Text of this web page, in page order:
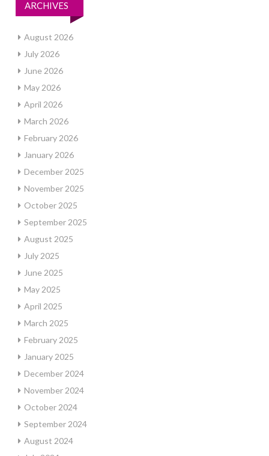
ARCHIVES
August 2026
July 2026
June 2026
May 2026
April 2026
March 2026
February 2026
January 2026
December 2025
November 2025
October 2025
September 2025
August 2025
July 2025
June 2025
May 2025
April 2025
March 2025
February 2025
January 2025
December 2024
November 2024
October 2024
September 2024
August 2024